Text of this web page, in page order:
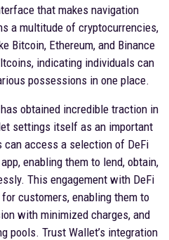
that makes navigation
a multitude of cryptocurrencies,
Bitcoin, Ethereum, and Binance
indicating individuals can
possessions in one place.
obtained incredible traction in
settings itself as an important
can access a selection of DeFi
enabling them to lend, obtain,
This engagement with DeFi
customers, enabling them to
with minimized charges, and
pools. Trust Wallet’s integration